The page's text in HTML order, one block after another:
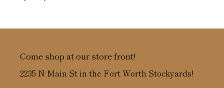
Come shop at our store front!
2235 N Main St in the Fort Worth Stockyards!